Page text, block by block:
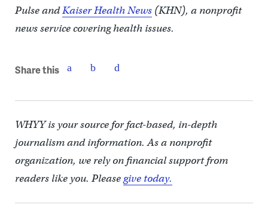
Pulse andKaiser Health News(KHN), a nonprofit
news service covering health issues.
Share this
WHYY is your source for fact-based, in-depth
journalism and information. As a nonprofit
organization, we rely on financial support from
readers like you. Pleasegive today.